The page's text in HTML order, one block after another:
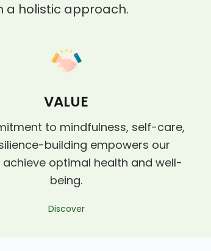
a holistic approach.
VALUE
to mindfulness, self-care,
building empowers our
optimal health and well-
being.
Discover